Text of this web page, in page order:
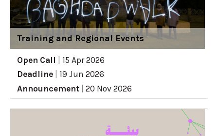
Training and Regional Events
Open Call
15 Apr 2026
Deadline
19 Jun 2026
Announcement
20 Nov 2026